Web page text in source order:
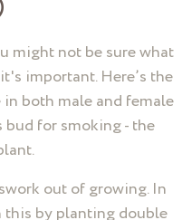
might not be sure what
important. Here’s the
both male and female
bud for smoking - the
out of growing. In
this by planting double